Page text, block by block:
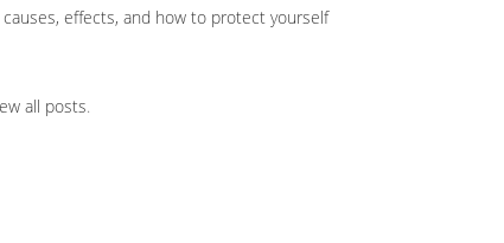
causes, effects, and how to protect yourself
all posts.